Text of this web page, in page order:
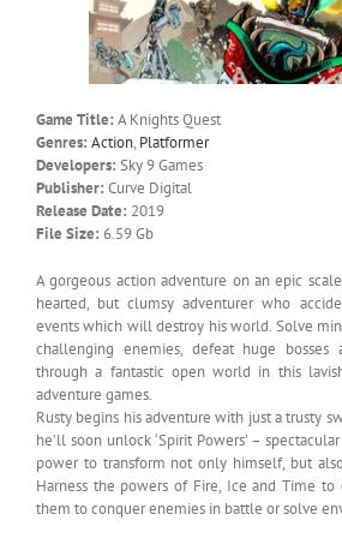
Game Title: A Knights Quest
Genres: Action,Platformer
Developers: Sky 9 Games
Publisher: Curve Digital
Release Date: 2019
File Size: 6.59 Gb
A gorgeous action adventure on an epic
hearted, but clumsy adventurer who
events which will destroy his world. Solve
challenging enemies, defeat huge
through a fantastic open world in this
adventure games.
Rusty begins his adventure with just a trusty
he’ll soon unlock ‘Spirit Powers’ –
power to transform not only himself, but
Harness the powers of Fire, Ice and Time to
them to conquer enemies in battle or solve